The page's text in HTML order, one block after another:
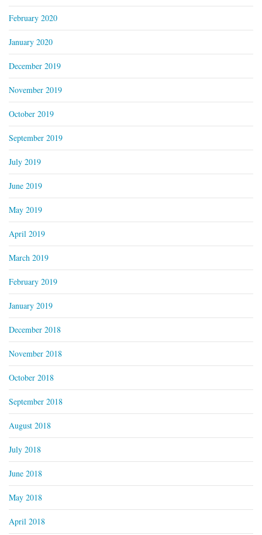
February 2020
January 2020
December 2019
November 2019
October 2019
September 2019
July 2019
June 2019
May 2019
April 2019
March 2019
February 2019
January 2019
December 2018
November 2018
October 2018
September 2018
August 2018
July 2018
June 2018
May 2018
April 2018